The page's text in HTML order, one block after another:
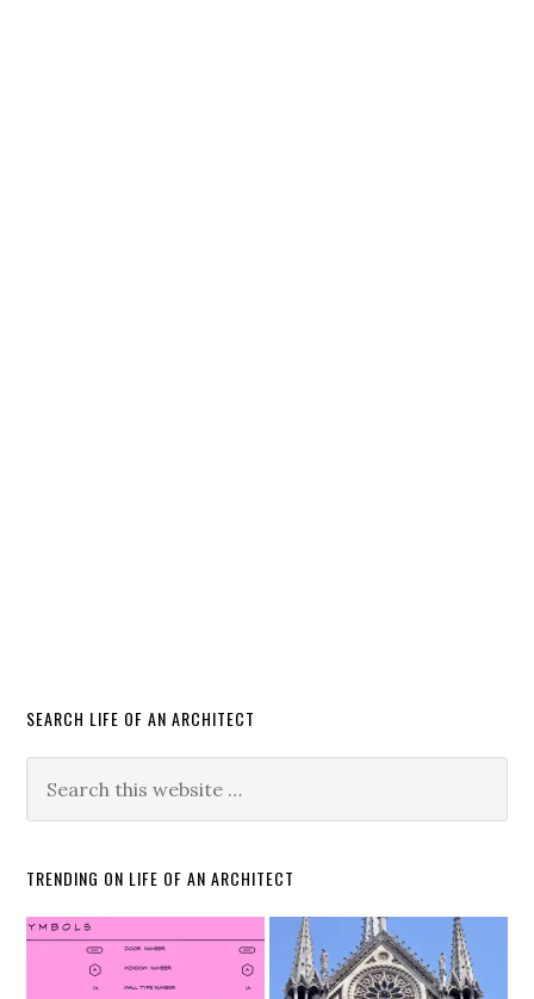
SEARCH LIFE OF AN ARCHITECT
TRENDING ON LIFE OF AN ARCHITECT